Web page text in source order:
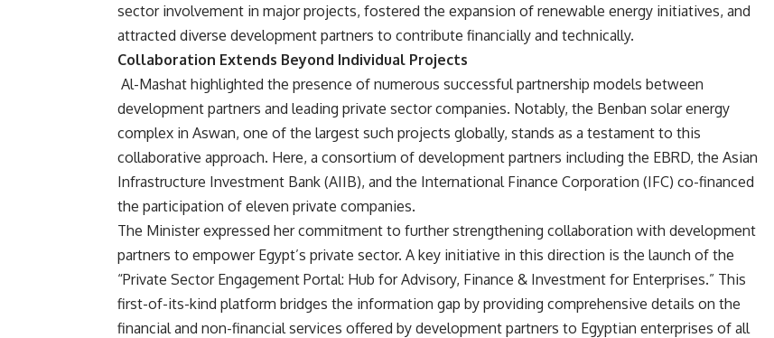
sector involvement in major projects, fostered the expansion of renewable energy initiatives, and
attracted diverse development partners to contribute financially and technically.
Collaboration Extends Beyond Individual Projects
Al-Mashat highlighted the presence of numerous successful partnership models between
development partners and leading private sector companies. Notably, the Benban solar energy
complex in Aswan, one of the largest such projects globally, stands as a testament to this
collaborative approach. Here, a consortium of development partners including the EBRD, the Asian
Infrastructure Investment Bank (AIIB), and the International Finance Corporation (IFC) co-financed
the participation of eleven private companies.
The Minister expressed her commitment to further strengthening collaboration with development
partners to empower Egypt’s private sector. A key initiative in this direction is the launch of the
“Private Sector Engagement Portal: Hub for Advisory, Finance & Investment for Enterprises.” This
first-of-its-kind platform bridges the information gap by providing comprehensive details on the
financial and non-financial services offered by development partners to Egyptian enterprises of all